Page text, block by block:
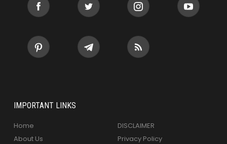
IMPORTANT LINKS
Home
About Us
DISCLAIMER
Privacy Policy